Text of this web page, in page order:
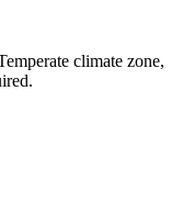
climate zone,